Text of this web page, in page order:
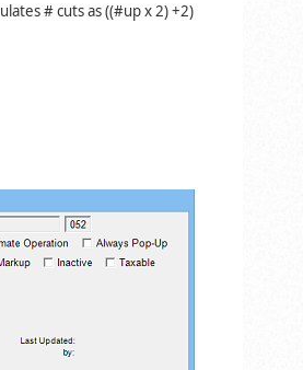
# cuts as ((#up x 2) +2)